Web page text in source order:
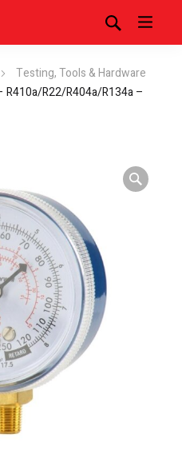
Testing, Tools & Hardware
R410a/R22/R404a/R134a –